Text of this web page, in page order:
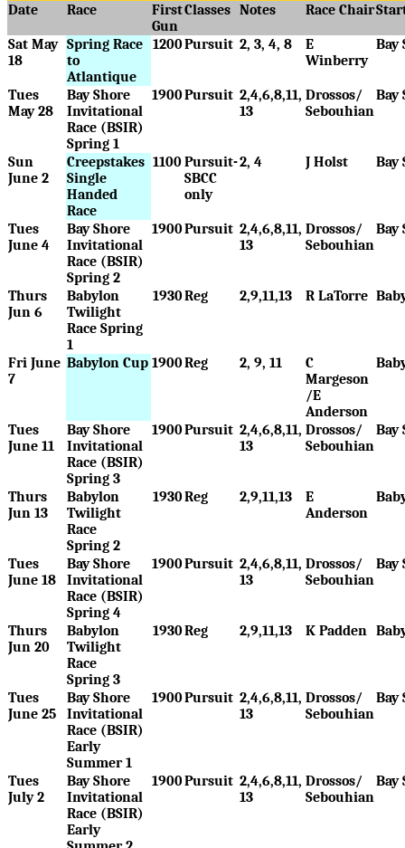
Date Race
First
Gun
Classes Notes Race Chair
Sat May
18
Spring Race
to
Atlantique
1200Pursuit 2, 3, 4, 8
E
Winberry
Bay
Tues
May 28
Bay Shore
Invitational
Race (BSIR)
Spring 1
1900Pursuit 2,4,6,8,11,
13
Drossos/
Sebouhian
Bay
Sun
June 2
Creepstakes
Single
Handed
Race
1100Pursuit-
SBCC
only
2, 4 J Holst Bay
Tues
June 4
Bay Shore
Invitational
Race (BSIR)
Spring 2
1900Pursuit 2,4,6,8,11,
13
Drossos/
Sebouhian
Bay
Thurs
Jun 6
Babylon
Twilight
Race Spring
1
1930Reg 2,9,11,13 R LaTorre
Fri June
7
Babylon Cup 1900Reg 2, 9, 11
C
Margeson
/E
Anderson
Tues
June 11
Bay Shore
Invitational
Race (BSIR)
Spring 3
1900Pursuit 2,4,6,8,11,
13
Drossos/
Sebouhian
Bay
Thurs
Jun 13
Babylon
Twilight
Race
Spring 2
1930Reg 2,9,11,13
E
Anderson
Tues
June 18
Bay Shore
Invitational
Race (BSIR)
Spring 4
1900Pursuit 2,4,6,8,11,
13
Drossos/
Sebouhian
Bay
Thurs
Jun 20
Babylon
Twilight
Race
Spring 3
1930Reg 2,9,11,13 K Padden
Tues
June 25
Bay Shore
Invitational
Race (BSIR)
Early
Summer 1
1900Pursuit 2,4,6,8,11,
13
Drossos/
Sebouhian
Bay
Tues
July 2
Bay Shore
Invitational
Race (BSIR)
Early
1900Pursuit 2,4,6,8,11,
13
Drossos/
Sebouhian
Bay